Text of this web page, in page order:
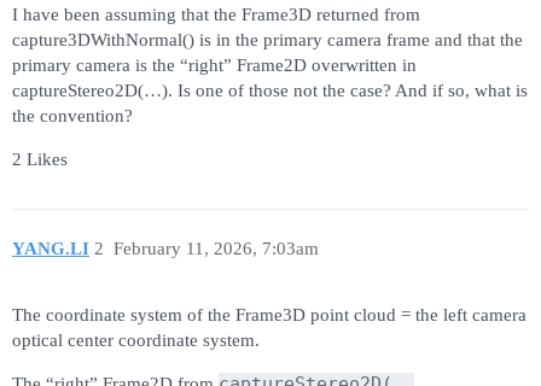
I have been assuming that the Frame3D returned from
capture3DWithNormal() is in the primary camera frame and that the
primary camera is the “right” Frame2D overwritten in
captureStereo2D(…). Is one of those not the case? And if so, what is
the convention?
2 Likes
YANG.LI February 11, 2026, 7:03am
2
The coordinate system of the Frame3D point cloud = the left camera
optical center coordinate system.